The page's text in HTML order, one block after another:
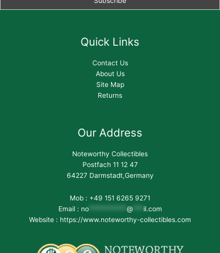
Quick Links
Contact Us
About Us
Site Map
Returns
Our Address
Noteworthy Collectibles
Postfach 11 12 47
64227 Darmstadt,Germany
Mob : +49 151 6265 9271
Email : no*********** @
il.com
Website : https://www.noteworthy-collectibles.com